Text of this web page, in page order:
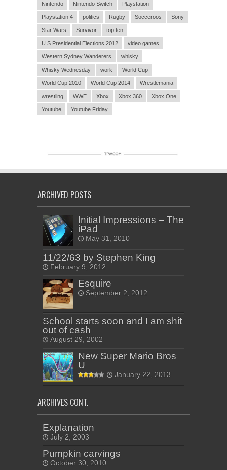
Nintendo Nintendo Switch Playstation
Playstation 4 politics Rugby Socceroos Sony
Star Wars Survivor top ten
U.S Presidential Elections 2012 video games
Western Sydney Wanderers whisky
Whisky Wednesday work World Cup
World Cup 2010 World Cup 2014 Wrestlemania
wrestling WWE Xbox Xbox 360 Xbox One
Youtube Youtube Friday
ARCHIVED POSTS
Initial Impressions – The
iPad
May 31, 2010
11/22/63 by Stephen King
February 9, 2012
Esquire
September 2, 2012
School starts soon and I am shit
out of cash
August 29, 2002
New Super Mario Bros
U
January 22, 2013
ARCHIVES CONT.
Explanation
July 2, 2003
Pumpkin carvings
October 30, 2010